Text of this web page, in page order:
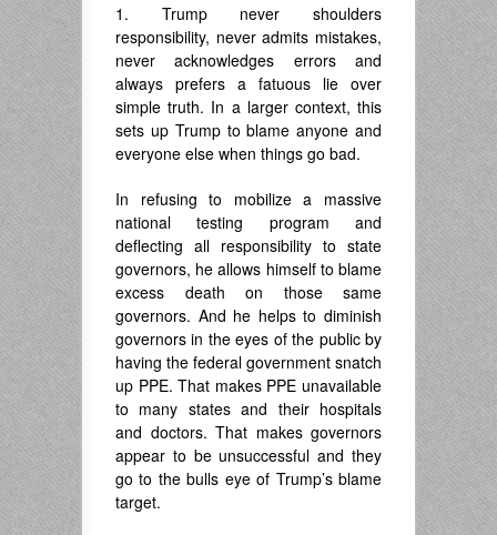
1. Trump never shoulders
responsibility, never admits mistakes,
never acknowledges errors and
always prefers a fatuous lie over
simple truth. In a larger context, this
sets up Trump to blame anyone and
everyone else when things go bad.
In refusing to mobilize a massive
national testing program and
deflecting all responsibility to state
governors, he allows himself to blame
excess death on those same
governors. And he helps to diminish
governors in the eyes of the public by
having the federal government snatch
up PPE. That makes PPE unavailable
to many states and their hospitals
and doctors. That makes governors
appear to be unsuccessful and they
go to the bulls eye of Trump’s blame
target.